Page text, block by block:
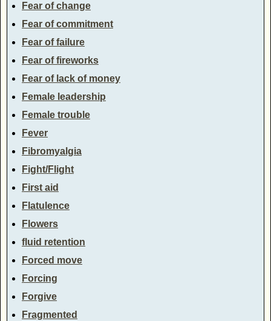
Fear of change
Fear of commitment
Fear of failure
Fear of fireworks
Fear of lack of money
Female leadership
Female trouble
Fever
Fibromyalgia
Fight/Flight
First aid
Flatulence
Flowers
fluid retention
Forced move
Forcing
Forgive
Fragmented